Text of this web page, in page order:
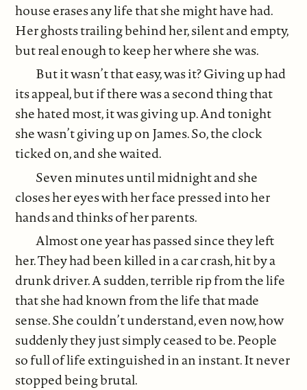
house erases any life that she might have had.
Her ghosts trailing behind her, silent and empty,
but real enough to keep her where she was.
But it wasn’t that easy, was it? Giving up had
its appeal, but if there was a second thing that
she hated most, it was giving up. And tonight
she wasn’t giving up on James. So, the clock
ticked on, and she waited.
Seven minutes until midnight and she
closes her eyes with her face pressed into her
hands and thinks of her parents.
Almost one year has passed since they left
her. They had been killed in a car crash, hit by a
drunk driver. A sudden, terrible rip from the life
that she had known from the life that made
sense. She couldn’t understand, even now, how
suddenly they just simply ceased to be. People
so full of life extinguished in an instant. It never
stopped being brutal.